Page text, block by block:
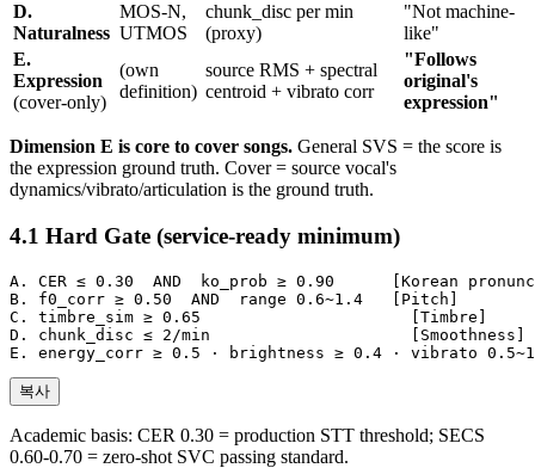
D.
Naturalness
MOS-N,
UTMOS
chunk_disc per min
(proxy)
"Not machine-
like"
E.
Expression
(cover-only)
(own
definition)
source RMS + spectral
centroid + vibrato corr
"Follows
original's
expression"
Dimension E is core to cover songs. General SVS = the score is
the expression ground truth. Cover = source vocal's
dynamics/vibrato/articulation is the ground truth.
Hard Gate (service-ready minimum)
A. CER ≤ 0.30  AND  ko_prob ≥ 0.90      [Korean
B. f0_corr ≥ 0.50  AND  range 0.6~1.4   [Pitch]
C. timbre_sim ≥ 0.65                      [Timbre]
D. chunk_disc ≤ 2/min                     [Smoothness]
복사
Academic basis: CER 0.30 = production STT threshold; SECS
0.60-0.70 = zero-shot SVC passing standard.